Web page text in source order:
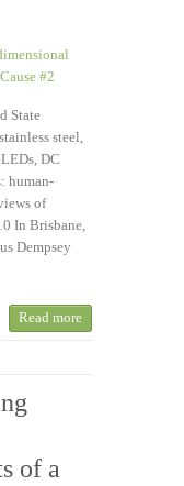
State
steel,
DC
human-
of
In Brisbane,
Dempsey
Read more
of a